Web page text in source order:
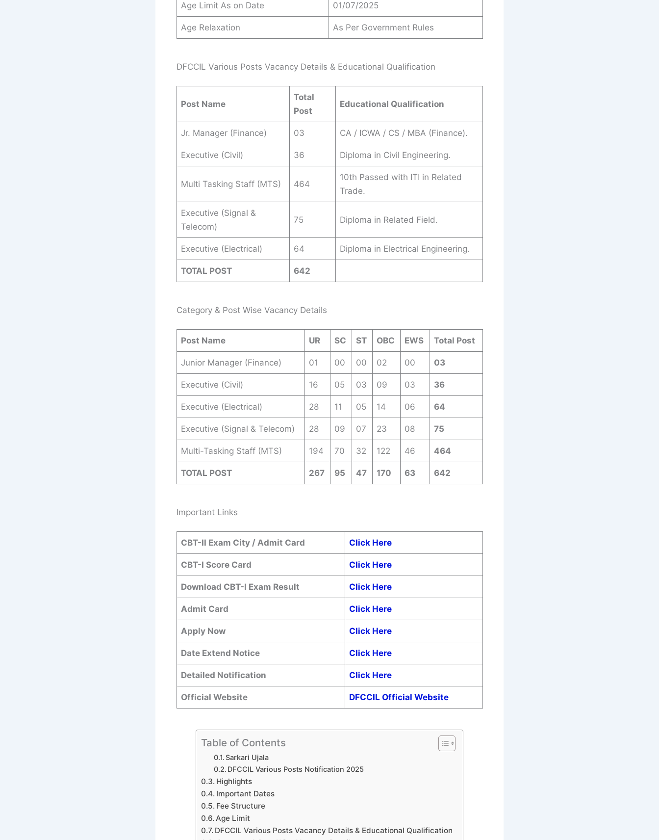
Age Limit As on Date 01/07/2025
Age Relaxation As Per Government Rules
DFCCIL Various Posts Vacancy Details & Educational Qualification
Post Name
Total
Post
Educational Qualification
Jr. Manager (Finance) 03 CA / ICWA / CS / MBA (Finance).
Executive (Civil) 36 Diploma in Civil Engineering.
Multi Tasking Staff (MTS) 464
10th Passed with ITI in Related
Trade.
Executive (Signal &
Telecom)
75 Diploma in Related Field.
Executive (Electrical) 64 Diploma in Electrical Engineering.
TOTAL POST 642
Category & Post Wise Vacancy Details
Post Name UR SC ST OBC EWS Total Post
Junior Manager (Finance) 01 00 00 02 00 03
Executive (Civil) 16 05 03 09 03 36
Executive (Electrical) 28 11 05 14 06 64
Executive (Signal & Telecom) 28 09 07 23 08 75
Multi-Tasking Staff (MTS) 194 70 32 122 46 464
TOTAL POST 267 95 47 170 63 642
Important Links
CBT-II Exam City / Admit Card Click Here
CBT-I Score Card Click Here
Download CBT-I Exam Result Click Here
Admit Card Click Here
Apply Now Click Here
Date Extend Notice Click Here
Detailed Notification Click Here
Official Website DFCCIL Official Website
Table of Contents
Sarkari Ujala
DFCCIL Various Posts Notification 2025
Highlights
Important Dates
Fee Structure
Age Limit
DFCCIL Various Posts Vacancy Details & Educational Qualification